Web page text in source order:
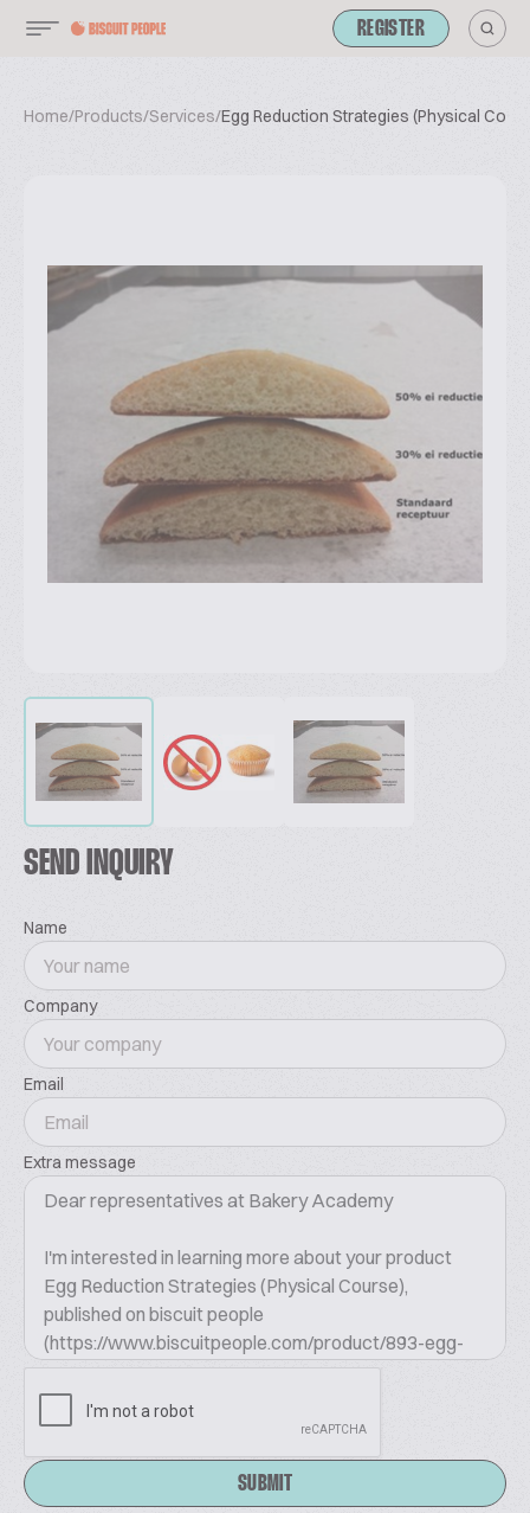
REGISTER
Home/Products/Services/Egg Reduction Strategies (Physical
SEND INQUIRY
Name
Company
Email
Extra message
SUBMIT